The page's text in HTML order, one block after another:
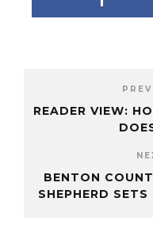
READER VIEW:
BENTON
SHEPHERD